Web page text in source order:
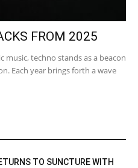
FROM 2025
techno stands as a beacon
Each year brings forth a wave
TO SUNCTURE WITH